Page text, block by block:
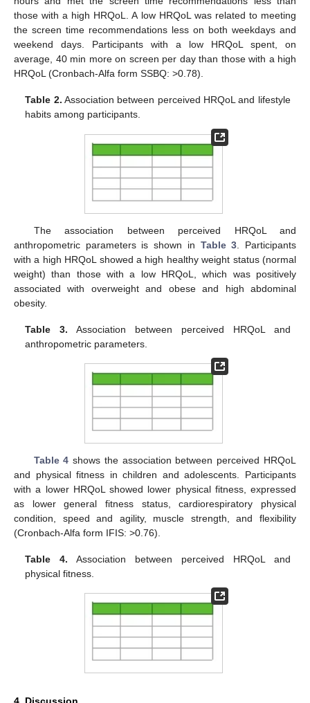
those with a high HRQoL. A low HRQoL was related to meeting
the screen time recommendations less on both weekdays and
weekend days. Participants with a low HRQoL spent, on
average, 40 min more on screen per day than those with a high
HRQoL (Cronbach-Alfa form SSBQ: >0.78).
Table 2. Association between perceived HRQoL and lifestyle
habits among participants.
The association between perceived HRQoL and
anthropometric parameters is shown in Table 3 . Participants
with a high HRQoL showed a high healthy weight status (normal
weight) than those with a low HRQoL, which was positively
associated with overweight and obese and high abdominal
obesity.
Table 3. Association between perceived HRQoL and
anthropometric parameters.
Table 4 shows the association between perceived HRQoL
and physical fitness in children and adolescents. Participants
with a lower HRQoL showed lower physical fitness, expressed
as lower general fitness status, cardiorespiratory physical
condition, speed and agility, muscle strength, and flexibility
(Cronbach-Alfa form IFIS: >0.76).
Table 4. Association between perceived HRQoL and
physical fitness.
4. Discussion